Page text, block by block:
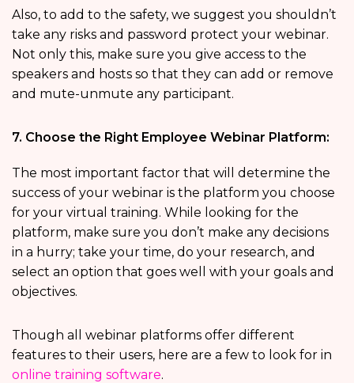
Also, to add to the safety, we suggest you shouldn’t
take any risks and password protect your webinar.
Not only this, make sure you give access to the
speakers and hosts so that they can add or remove
and mute-unmute any participant.
7. Choose the Right Employee Webinar Platform:
The most important factor that will determine the
success of your webinar is the platform you choose
for your virtual training. While looking for the
platform, make sure you don’t make any decisions
in a hurry; take your time, do your research, and
select an option that goes well with your goals and
objectives.
Though all webinar platforms offer different
features to their users, here are a few to look for in
online training software.